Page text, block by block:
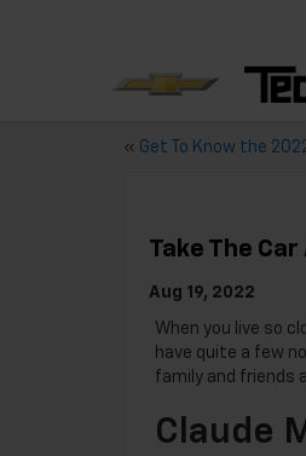
« Get To Know the
Take The
Aug 19, 2022
When you live so
have quite a few
family and friends
Claude